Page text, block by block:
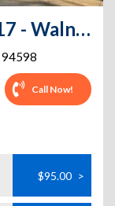
Extra Space Storage - 6917 - Walnut Creek - Oak Grove Rd
94598
Call Now!
$95.00 >